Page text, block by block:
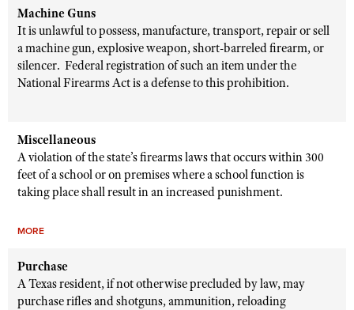
Machine Guns
It is unlawful to possess, manufacture, transport, repair or sell
a machine gun, explosive weapon, short-barreled firearm, or
silencer. Federal registration of such an item under the
National Firearms Act is a defense to this prohibition.
Miscellaneous
A violation of the state’s firearms laws that occurs within 300
feet of a school or on premises where a school function is
taking place shall result in an increased punishment.
MORE
Purchase
A Texas resident, if not otherwise precluded by law, may
purchase rifles and shotguns, ammunition, reloading